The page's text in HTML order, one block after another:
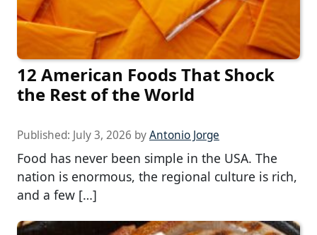
12 American Foods That Shock
the Rest of the World
Published: July 3, 2026 byAntonio Jorge
Food has never been simple in the USA. The
nation is enormous, the regional culture is rich,
and a few […]